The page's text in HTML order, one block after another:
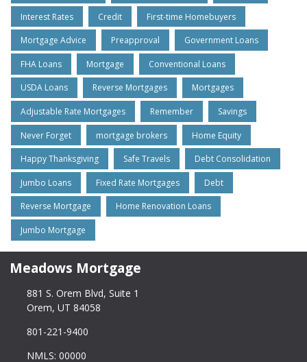
Interest Rates Credit First-time Homebuyers
Mortgage Advice Preapproval Government Loans
FHA Loans Mortgage Conventional Loans
USDA Loans Reverse Mortgages Mortgages
Adjustable Rate Mortgages Remember Savings
Never Forget mortgage brokers Home Equity
Happy Thanksgiving Safe Travels Debt Consolidation
Jumbo Loans Fixed Rate Mortgages Debt
Reverse Mortgage Home Renovation Loans
Jumbo Mortgage
Meadows Mortgage
881 S. Orem Blvd, Suite 1
Orem, UT 84058
801-221-9400
NMLS: 00000